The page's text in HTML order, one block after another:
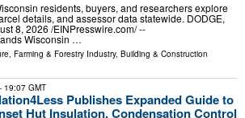
residents, buyers, and researchers explore
details, and assessor data statewide. DODGE,
8, 2026 /⁨EINPresswire.com⁩/ --
Wisconsin …
Farming & Forestry Industry, Building & Construction
- 19:07 GMT
Publishes Expanded Guide to
Hut Insulation, Condensation Control